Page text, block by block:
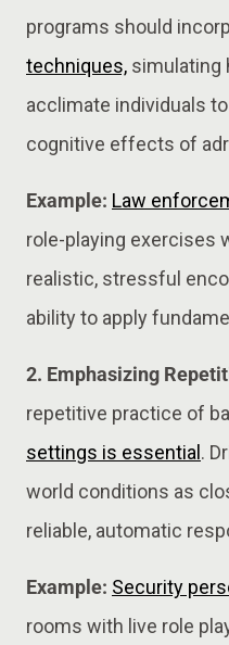
programs should
techniques, simulating
acclimate individuals
cognitive effects of
Example: Law
role-playing exercises
realistic, stressful
ability to apply
2. Emphasizing
repetitive practice of
settings is essential.
world conditions as
reliable, automatic
Example: Security
rooms with live role